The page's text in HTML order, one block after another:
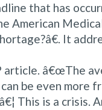
that has
It
article. â€œThe
be even
This is a